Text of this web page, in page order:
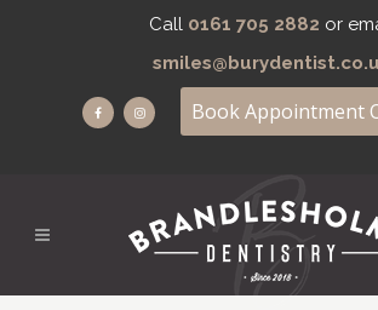
Call 0161 705 2882 or
Book Appointment